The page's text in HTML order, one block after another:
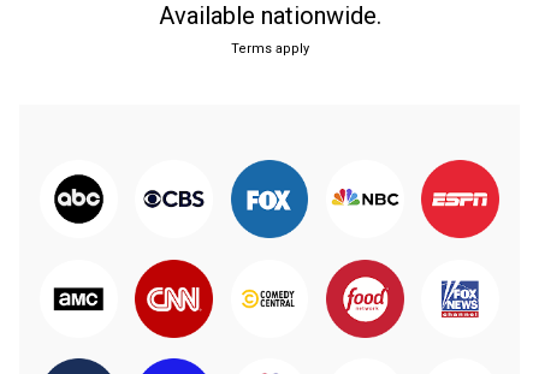
Available nationwide.
Terms apply